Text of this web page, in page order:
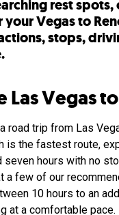
rest spots,
Vegas to
stops,
Las Vegas
road trip from Las
is the fastest route,
seven hours with no
a few of our
10 hours to an
at a comfortable pace.